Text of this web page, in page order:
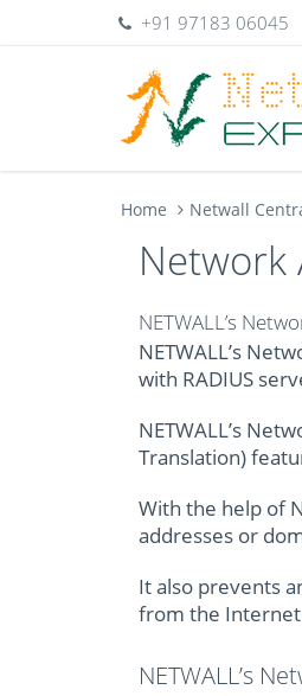
+91 97183 06045
Home Netwall
Network
NETWALL’s
NETWALL’s
with RADIUS
NETWALL’s
Translation)
With the help of
addresses or
It also prevents
from the Internet
NETWALL’s